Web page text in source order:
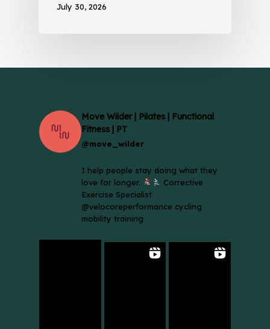
July 30, 2026
Move Wilder | Pilates | Functional
Fitness | PT
@move_wilder
I help people stay doing what they
love for longer.
Corrective
Exercise Specialist
@velocoreperformance cycling
mobility training